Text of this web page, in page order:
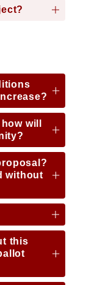
will
without
this